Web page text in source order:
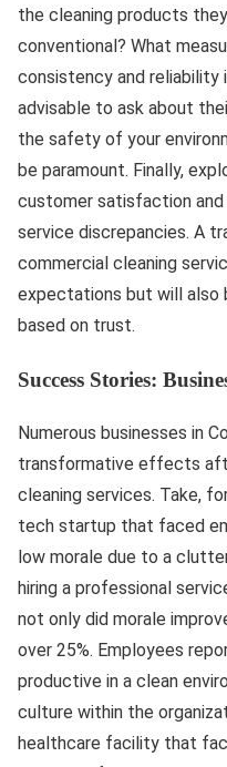
the cleaning products
conventional? What
consistency and reliability
advisable to ask about
the safety of your
be paramount. Finally,
customer satisfaction
service discrepancies. A
commercial cleaning
expectations but will also
based on trust.
Success Stories:
Numerous businesses in
transformative effects
cleaning services. Take,
tech startup that faced
low morale due to a
hiring a professional
not only did morale
over 25%. Employees
productive in a clean
culture within the
healthcare facility that